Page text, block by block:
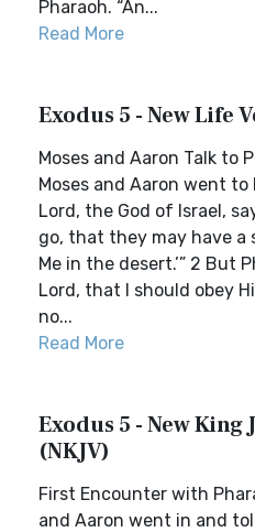
Pharaoh. “An...
Read More
Exodus 5 - New Life
Moses and Aaron Talk to
Moses and Aaron went to
Lord, the God of Israel,
go, that they may have a
Me in the desert.’” 2 But
Lord, that I should obey
no...
Read More
Exodus 5 - New King
(NKJV)
First Encounter with
and Aaron went in and